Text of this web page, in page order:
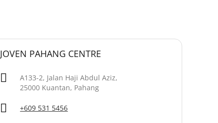
JOVEN PAHANG CENTRE
A133-2, Jalan Haji Abdul Aziz,
25000 Kuantan, Pahang
+609 531 5456